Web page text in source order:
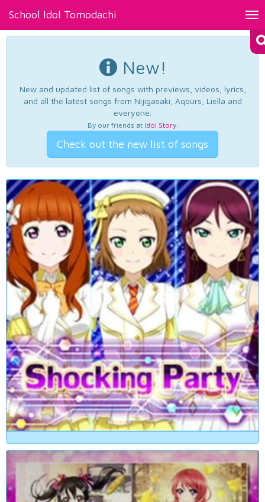
School Idol Tomodachi
New!
New and updated list of songs with previews, videos, lyrics,
and all the latest songs from Nijigasaki, Aqours, Liella and
everyone.
By our friends at Idol Story.
Check out the new list of songs